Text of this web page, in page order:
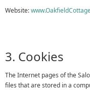
Website:
3. Cookies
The Internet pages of the
files that are stored in a